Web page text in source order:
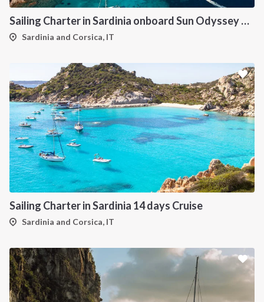
Sailing Charter in Sardinia onboard Sun Odyssey 490
Sardinia and Corsica, IT
Sailing Charter in Sardinia 14 days Cruise
Sardinia and Corsica, IT